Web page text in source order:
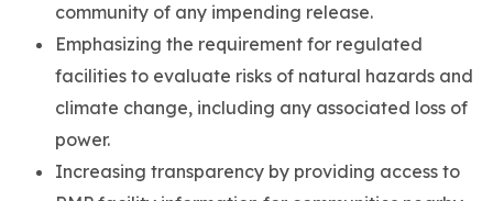
community of any impending release.
Emphasizing the requirement for regulated
facilities to evaluate risks of natural hazards and
climate change, including any associated loss of
power.
Increasing transparency by providing access to